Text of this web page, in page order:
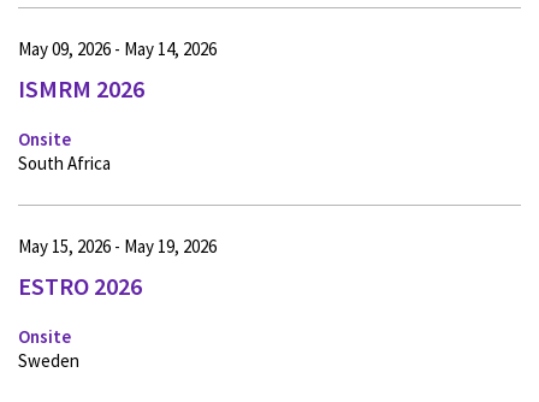
ISMRM 2026
Onsite
May 09, 2026 - May 14, 2026
South Africa
ESTRO 2026
Onsite
May 15, 2026 - May 19, 2026
Sweden